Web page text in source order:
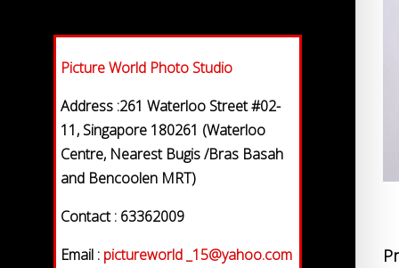
Picture World Photo Studio
Address :261 Waterloo Street #02-
11, Singapore 180261 (Waterloo
Centre, Nearest Bugis /Bras Basah
and Bencoolen MRT)
Contact : 63362009
Email : pictureworld _15@yahoo.com